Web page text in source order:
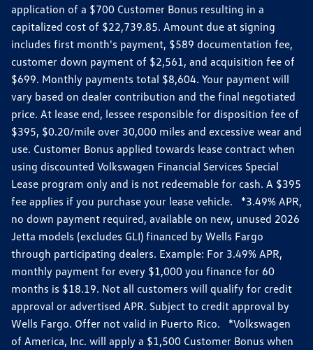
application of a $700 Customer Bonus resulting in a
capitalized cost of $22,739.85. Amount due at signing
includes first month's payment, $589 documentation fee,
customer down payment of $2,561, and acquisition fee of
$699. Monthly payments total $8,604. Your payment will
vary based on dealer contribution and the final negotiated
price. At lease end, lessee responsible for disposition fee of
$395, $0.20/mile over 30,000 miles and excessive wear and
use. Customer Bonus applied towards lease contract when
using discounted Volkswagen Financial Services Special
Lease program only and is not redeemable for cash. A $395
fee applies if you purchase your lease vehicle. *3.49% APR,
no down payment required, available on new, unused 2026
Jetta models (excludes GLI) financed by Wells Fargo
through participating dealers. Example: For 3.49% APR,
monthly payment for every $1,000 you finance for 60
months is $18.19. Not all customers will qualify for credit
approval or advertised APR. Subject to credit approval by
Wells Fargo. Offer not valid in Puerto Rico. *Volkswagen
of America, Inc. will apply a $1,500 Customer Bonus when